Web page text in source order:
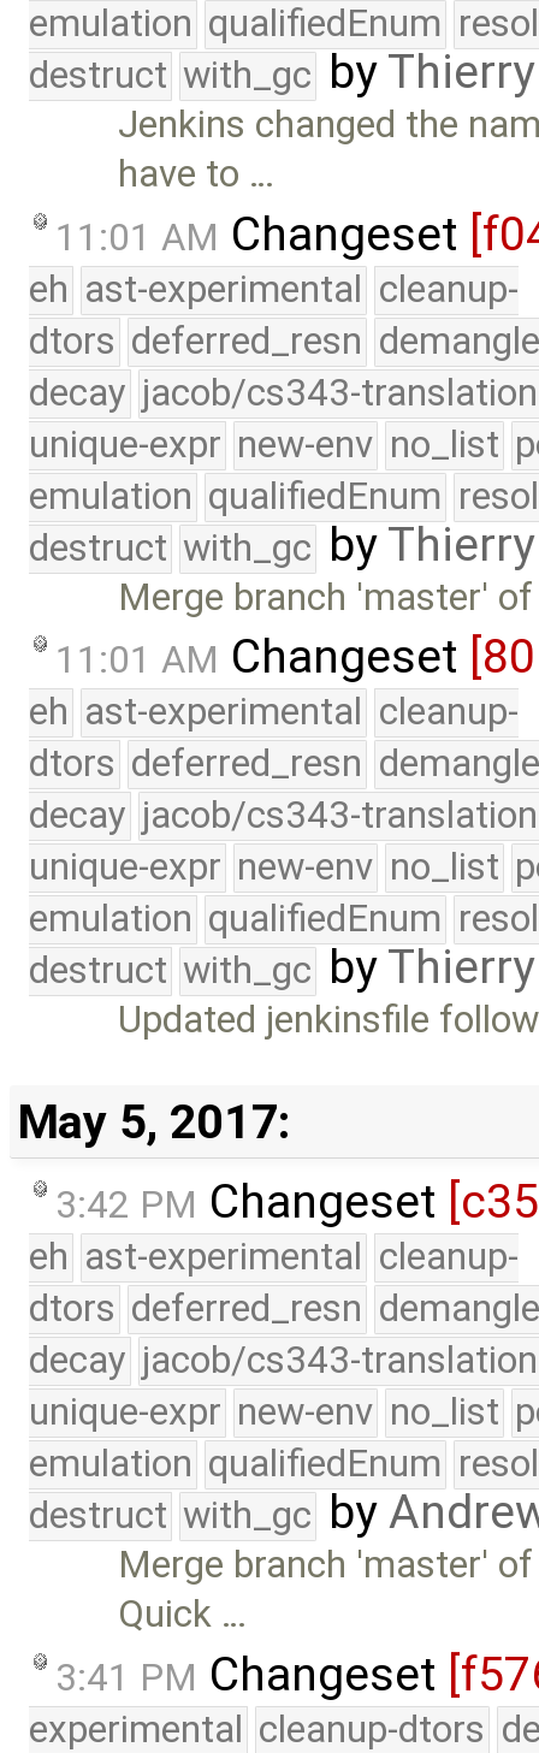
emulation qualifiedEnum
destruct with_gc by
Jenkins changed the
have to …
11:01 AM Changeset
eh ast-experimental cleanup-
dtors deferred_resn
decay jacob/cs343-translation
unique-expr new-env no_list
emulation qualifiedEnum
destruct with_gc by
Merge branch 'master'
11:01 AM Changeset
eh ast-experimental cleanup-
dtors deferred_resn
decay jacob/cs343-translation
unique-expr new-env no_list
emulation qualifiedEnum
destruct with_gc by
Updated jenkinsfile
May 5, 2017:
3:42 PM Changeset
eh ast-experimental cleanup-
dtors deferred_resn
decay jacob/cs343-translation
unique-expr new-env no_list
emulation qualifiedEnum
destruct with_gc by
Merge branch 'master'
Quick …
3:41 PM Changeset
experimental cleanup-dtors